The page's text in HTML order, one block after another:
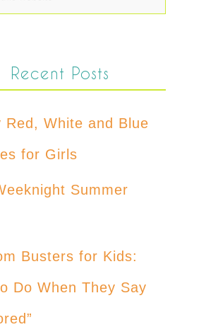
Recent Posts
Red, White and Blue
for Girls
Summer
Busters for Kids:
Do When They Say